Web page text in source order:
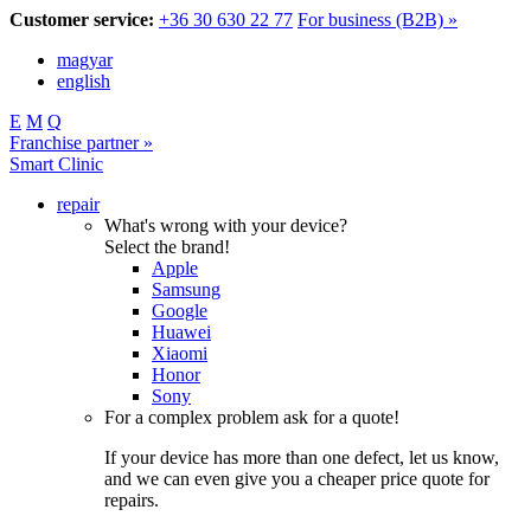
Customer service: +36 30 630 22 77 For business (B2B) »
magyar
english
E M Q
Franchise partner »
Smart Clinic
repair
What's wrong with your device?
Select the brand!
Apple
Samsung
Google
Huawei
Xiaomi
Honor
Sony
For a complex problem ask for a quote!
If your device has more than one defect, let us know,
and we can even give you a cheaper price quote for
repairs.